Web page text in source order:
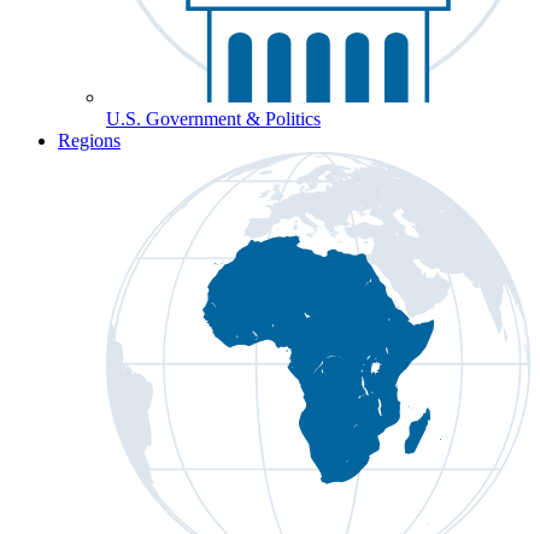
U.S. Government & Politics
Regions